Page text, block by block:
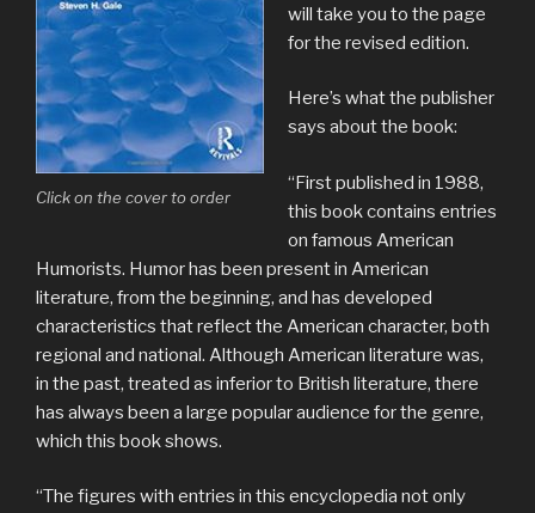
Click on the cover to order
will take you to the page
for the revised edition.
Here’s what the publisher
says about the book:
“First published in 1988,
this book contains entries
on famous American
Humorists. Humor has been present in American
literature, from the beginning, and has developed
characteristics that reflect the American character, both
regional and national. Although American literature was,
in the past, treated as inferior to British literature, there
has always been a large popular audience for the genre,
which this book shows.
“The figures with entries in this encyclopedia not only